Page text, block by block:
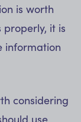
is worth
properly, it is
information
considering
use